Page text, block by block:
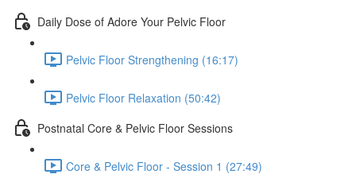
Daily Dose of Adore Your Pelvic Floor
Pelvic Floor Strengthening (16:17)
Pelvic Floor Relaxation (50:42)
Postnatal Core & Pelvic Floor Sessions
Core & Pelvic Floor - Session 1 (27:49)